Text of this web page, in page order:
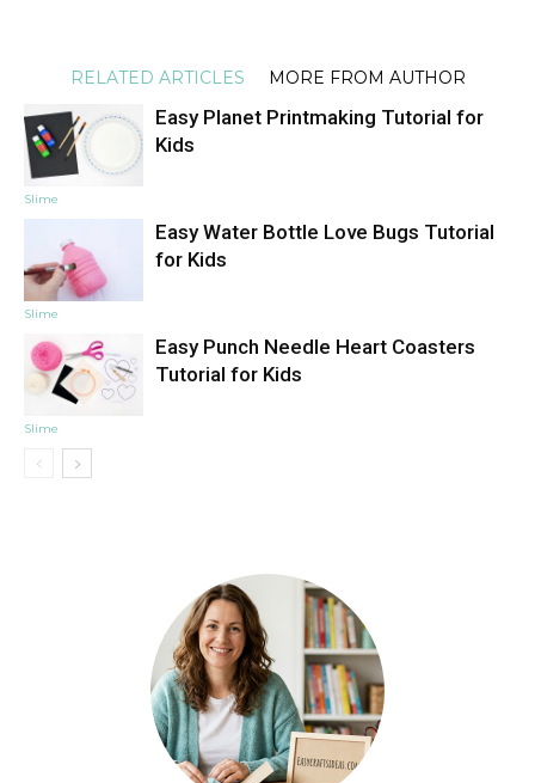
RELATED ARTICLES MORE FROM AUTHOR
Slime
Easy Planet Printmaking Tutorial for
Kids
Slime
Easy Water Bottle Love Bugs Tutorial
for Kids
Slime
Easy Punch Needle Heart Coasters
Tutorial for Kids